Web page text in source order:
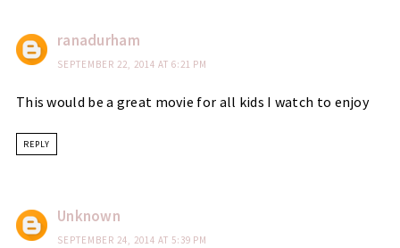
ranadurham
SEPTEMBER 22, 2014 AT 6:21 PM
This would be a great movie for all kids I watch to enjoy
REPLY
Unknown
SEPTEMBER 24, 2014 AT 5:39 PM